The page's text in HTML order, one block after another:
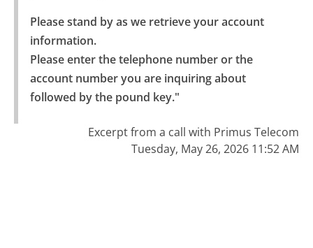
Please stand by as we retrieve your account
information.
Please enter the telephone number or the
account number you are inquiring about
followed by the pound key."
Excerpt from a call with Primus Telecom
Tuesday, May 26, 2026 11:52 AM